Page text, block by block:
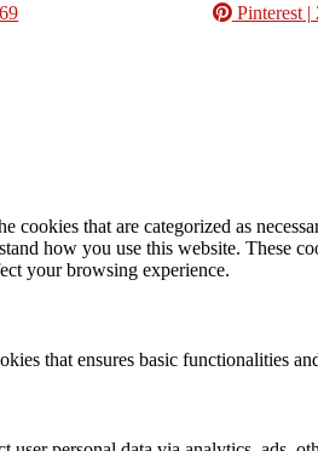
Pinterest|
that are categorized as
how you use this website. These
your browsing experience.
that ensures basic functionalities